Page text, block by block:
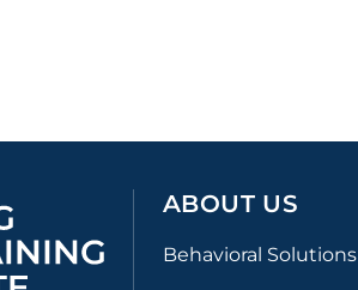
ABOUT US
Behavioral Solutions